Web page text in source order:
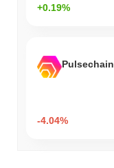
+0.19%
-4.04%